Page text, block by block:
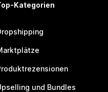
Kategorien
und Bundles